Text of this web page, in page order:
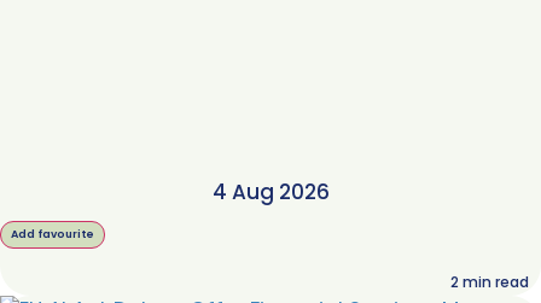
4 Aug 2026
Add favourite
2 min read